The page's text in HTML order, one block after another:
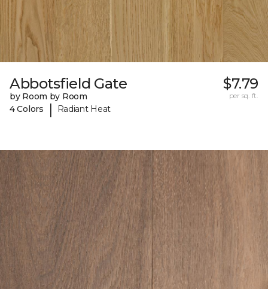
Abbotsfield Gate
by Room by Room
4 Colors
| Radiant Heat
$7.79
per sq. ft.